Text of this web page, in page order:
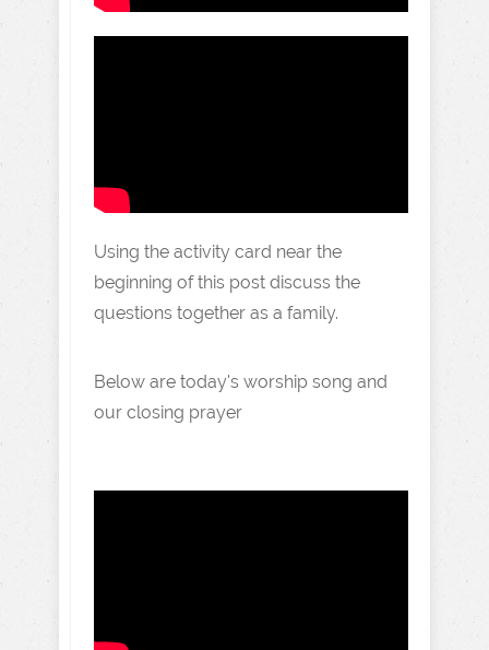
Using the activity card near the
beginning of this post discuss the
questions together as a family.
Below are today's worship song and
our closing prayer